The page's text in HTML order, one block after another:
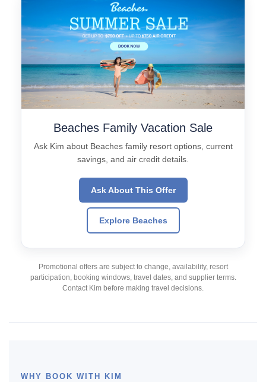
Beaches Family Vacation Sale
Ask Kim about Beaches family resort options, current
savings, and air credit details.
Ask About This Offer
Explore Beaches
Promotional offers are subject to change, availability, resort
participation, booking windows, travel dates, and supplier terms.
Contact Kim before making travel decisions.
WHY BOOK WITH KIM